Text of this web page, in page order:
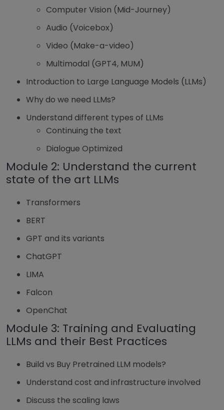
Computer Vision (Mid-Journey)
Audio (Voicebox)
Video (Make-a-video)
Multimodal (GPT4, MUM)
Introduction to Large Language Models (LLMs)
Why do we need LLMs?
Understand different types of LLMs
Continuing the text
Dialogue Optimized
Module 2: Understand the current
state of the art LLMs
Transformers
BERT
GPT and its variants
ChatGPT
LIMA
Falcon
OpenChat
Module 3: Training and Evaluating
LLMs and their Best Practices
Build vs Buy Pretrained LLM models?
Understand cost and infrastructure involved
Discuss the scaling laws